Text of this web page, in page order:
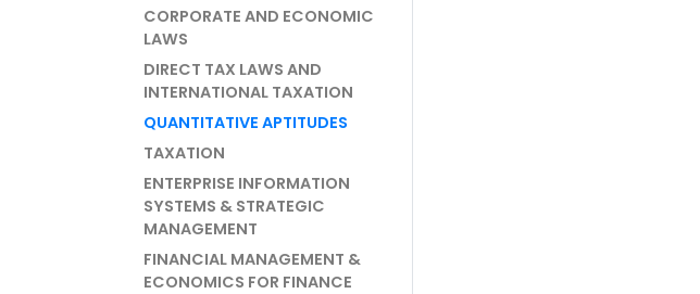
CORPORATE AND ECONOMIC
LAWS
DIRECT TAX LAWS AND
INTERNATIONAL TAXATION
QUANTITATIVE APTITUDES
TAXATION
ENTERPRISE INFORMATION
SYSTEMS & STRATEGIC
MANAGEMENT
FINANCIAL MANAGEMENT &
ECONOMICS FOR FINANCE